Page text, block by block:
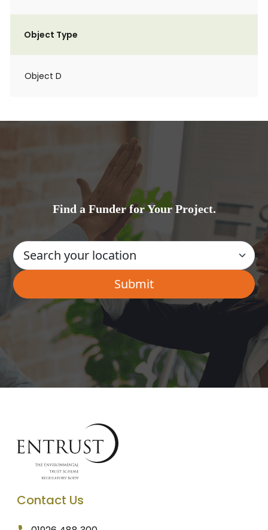
Object Type
Object D
Find a Funder for Your Project.
Contact Us